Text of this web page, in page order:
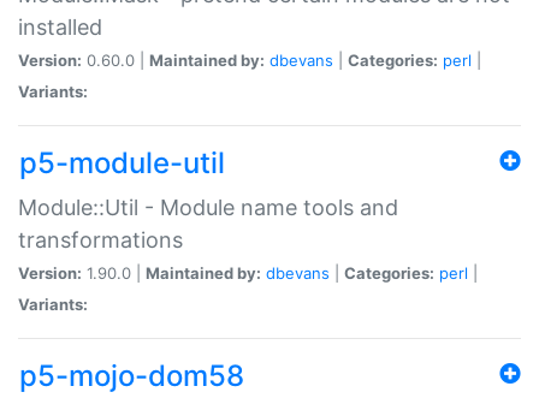
installed
Version: 0.60.0 | Maintained by: dbevans Categories: perl
Variants:
p5-module-util
Module::Util - Module name tools and
transformations
Version: 1.90.0 | Maintained by: dbevans Categories: perl
Variants:
p5-mojo-dom58